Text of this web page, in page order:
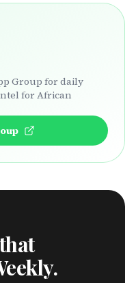
Group for daily
for African